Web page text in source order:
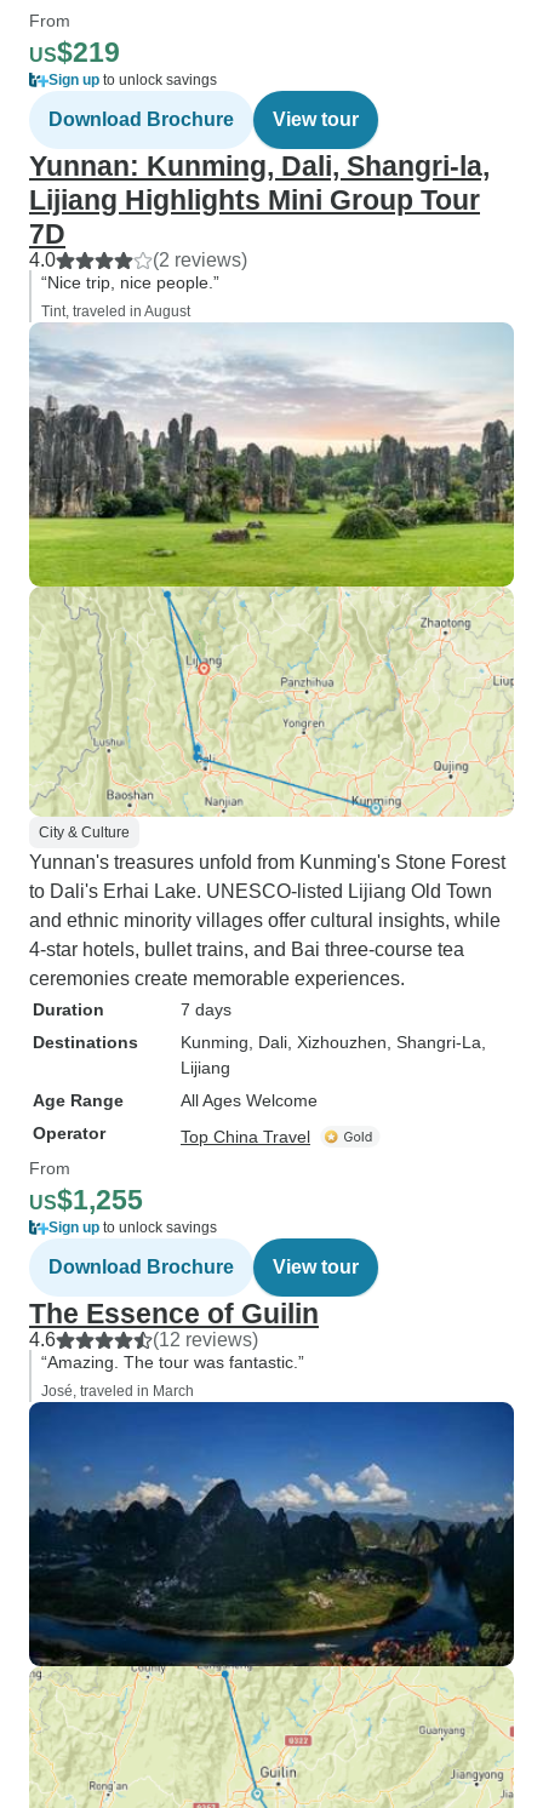
From
US$219
Sign up to unlock savings
Download Brochure View tour
Yunnan: Kunming, Dali, Shangri-la,
Lijiang Highlights Mini Group Tour
7D
4.0 (2 reviews)
“Nice trip, nice people.”
Tint, traveled in August
City & Culture
Yunnan's treasures unfold from Kunming's Stone Forest
to Dali's Erhai Lake. UNESCO-listed Lijiang Old Town
and ethnic minority villages offer cultural insights, while
4-star hotels, bullet trains, and Bai three-course tea
ceremonies create memorable experiences.
Duration
7 days
Destinations
Kunming , Dali , Xizhouzhen , Shangri-La
Lijiang
Age Range
All Ages Welcome
Operator
Top China Travel
From
US$1,255
Sign up to unlock savings
Download Brochure View tour
The Essence of Guilin
4.6 (12 reviews)
“Amazing. The tour was fantastic.”
José, traveled in March